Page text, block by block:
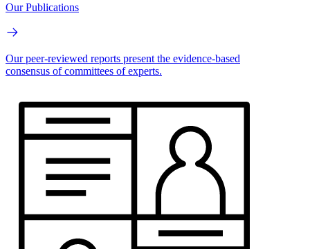
Our Publications
Our peer-reviewed reports present the evidence-based
consensus of committees of experts.